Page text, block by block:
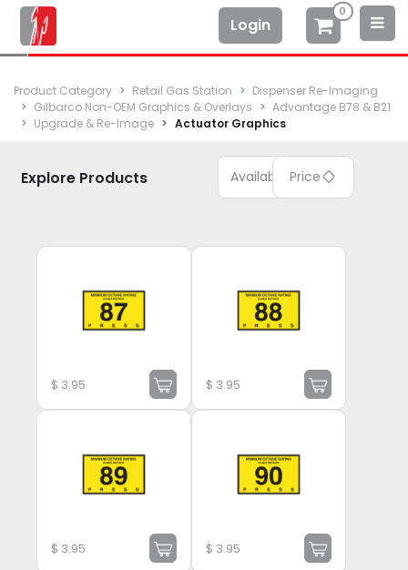
Login
0
Product Category Retail Gas Station
Dispenser Re-Imaging
Gilbarco Non-OEM Graphics & Overlays
Advantage B78 & B21
Upgrade & Re-Image
Actuator Graphics
Explore Products Available Price
$ 3.95 $ 3.95
$ 3.95 $ 3.95